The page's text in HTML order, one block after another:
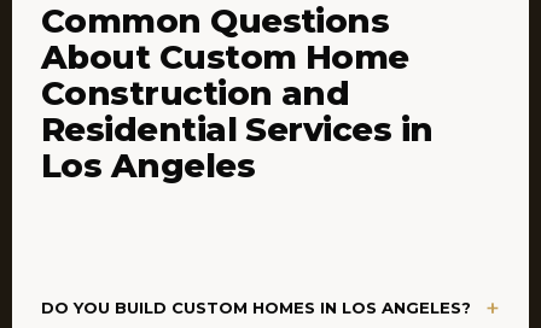
Common Questions
About Custom Home
Construction and
Residential Services in
Los Angeles
DO YOU BUILD CUSTOM HOMES IN LOS ANGELES? +